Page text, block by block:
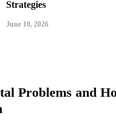
Strategies
June 10, 2026
Problems and